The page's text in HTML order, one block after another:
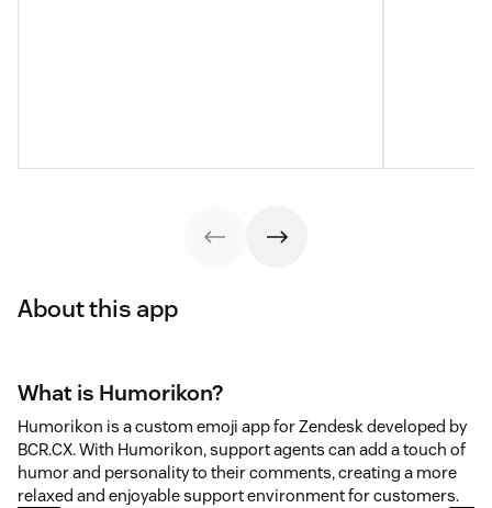
About this app
What is Humorikon?
Humorikon is a custom emoji app for Zendesk developed by
BCR.CX. With Humorikon, support agents can add a touch of
humor and personality to their comments, creating a more
relaxed and enjoyable support environment for customers.